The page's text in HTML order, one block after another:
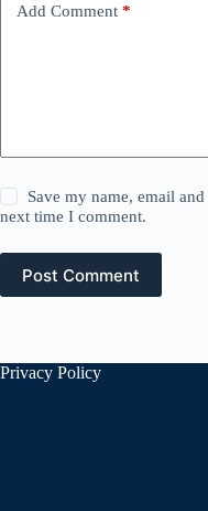
Add Comment *
Save my name, email
next time I comment.
Post Comment
Privacy Policy